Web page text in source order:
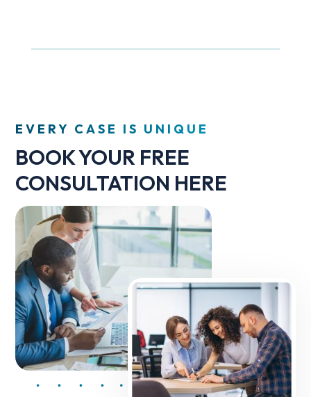
EVERY CASE IS UNIQUE
BOOK YOUR FREE
CONSULTATION HERE